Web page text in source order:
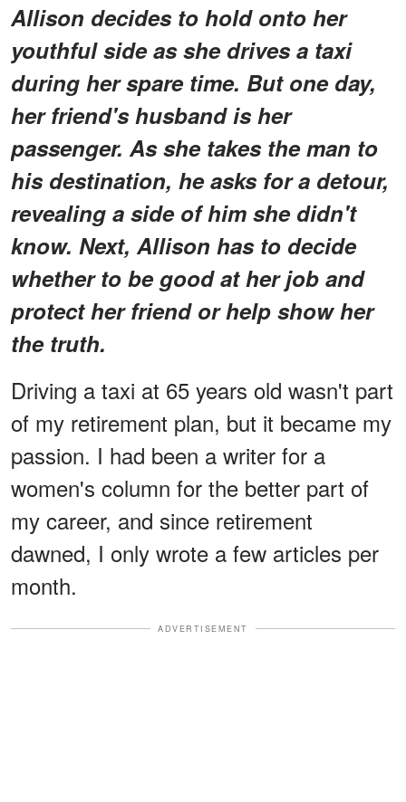
Allison decides to hold onto her
youthful side as she drives a taxi
during her spare time. But one day,
her friend's husband is her
passenger. As she takes the man to
his destination, he asks for a detour,
revealing a side of him she didn't
know. Next, Allison has to decide
whether to be good at her job and
protect her friend or help show her
the truth.
Driving a taxi at 65 years old wasn't part
of my retirement plan, but it became my
passion. I had been a writer for a
women's column for the better part of
my career, and since retirement
dawned, I only wrote a few articles per
month.
ADVERTISEMENT